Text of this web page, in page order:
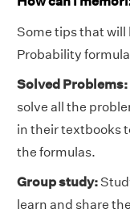
Some tips that
Probability
Solved Problems:
solve all the
in their textbooks
the formulas.
Group study:
learn and share